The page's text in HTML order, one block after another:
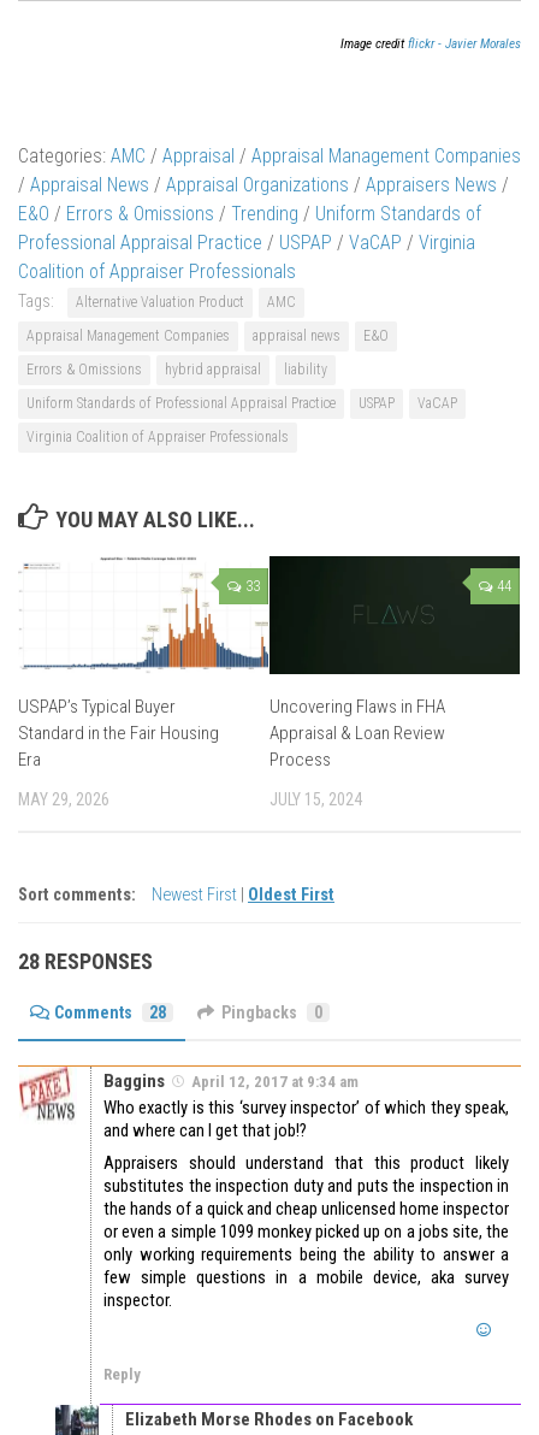
Image creditflickr - Javier Morales
Categories: AMC / Appraisal / Appraisal Management Companies
/ Appraisal News / Appraisal Organizations / Appraisers News /
E&O / Errors & Omissions / Trending / Uniform Standards of
Professional Appraisal Practice / USPAP / VaCAP / Virginia
Coalition of Appraiser Professionals
Tags: Alternative Valuation Product
AMC
Appraisal Management Companies
appraisal news
E&O
Errors & Omissions
hybrid appraisal
liability
Uniform Standards of Professional Appraisal Practice
USPAP
VaCAP
Virginia Coalition of Appraiser Professionals
YOU MAY ALSO LIKE...
33
USPAP’s Typical Buyer
Standard in the Fair Housing
Era
MAY 29, 2026
44
Uncovering Flaws in FHA
Appraisal & Loan Review
Process
JULY 15, 2024
Sort comments: Newest First Oldest First
28 RESPONSES
Comments 28 Pingbacks 0
Baggins April 12, 2017 at 9:34 am
Who exactly is this ‘survey inspector’ of which they speak,
and where can I get that job!?
Appraisers should understand that this product likely
substitutes the inspection duty and puts the inspection in
the hands of a quick and cheap unlicensed home inspector
or even a simple 1099 monkey picked up on a jobs site, the
only working requirements being the ability to answer a
few simple questions in a mobile device, aka survey
inspector.
Reply
Elizabeth Morse Rhodes on Facebook